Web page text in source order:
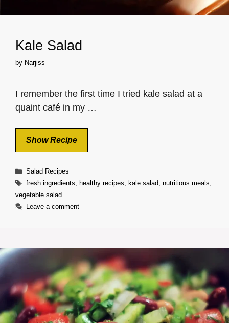
Kale Salad
by Narjiss
I remember the first time I tried kale salad at a
quaint café in my …
Show Recipe
Categories
Salad Recipes
Tags
fresh ingredients, healthy recipes, kale salad, nutritious meals,
vegetable salad
Leave a comment